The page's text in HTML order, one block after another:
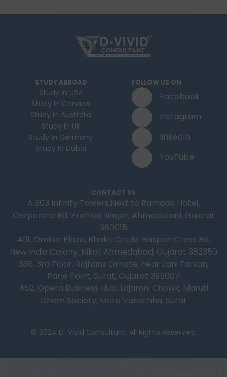
STUDY ABROAD
Study In USA
Study In Canada
Study In Australia
Study In UK
Study In Germany
Study In Dubai
FOLLOW US ON
Facebook
Instagram
linkedIn
YouTube
CONTACT US
A 303 Infinity Towers,Next to Ramada Hotel,
Corporate Rd, Prahlad Nagar, Ahmedabad, Gujarat
380015
401, Omkar Plaza, Bhakti Circle, Raspan Cross Rd,
New India Colony, Nikol, Ahmedabad, Gujarat 382350
336, 3rd Floor, Rajhans Ornate, near Jani Farsan,
Parle Point, Surat, Gujarat 395007
452, Opera Business Hub, Lajamni Chowk, Maruti
Dham Society, Mota Varachha, Surat
© 2024 D-Vivid Consultant. All Rights Reserved.